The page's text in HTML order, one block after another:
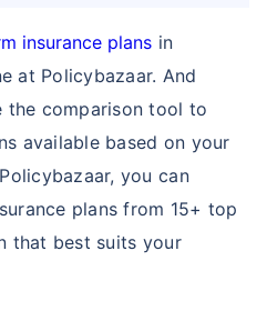
insurance plans in
at Policybazaar. And
the comparison tool to
available based on your
you can
plans from 15+ top
that best suits your
Month*
ek step aur lo!
Plans
life insurance for an, non-smoker, with no pre-
*Rs. 630 month is starting price for a 1 crore term